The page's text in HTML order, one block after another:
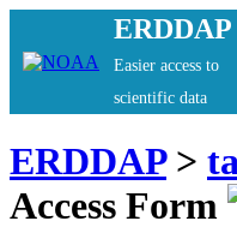
ERDDAP
Easier access to
scientific data
ERDDAP>
Access Form